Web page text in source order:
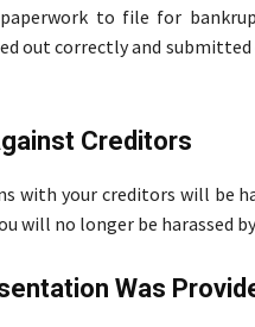
to file for
out correctly and
Creditors
with your creditors will be
will no longer be harassed
Was